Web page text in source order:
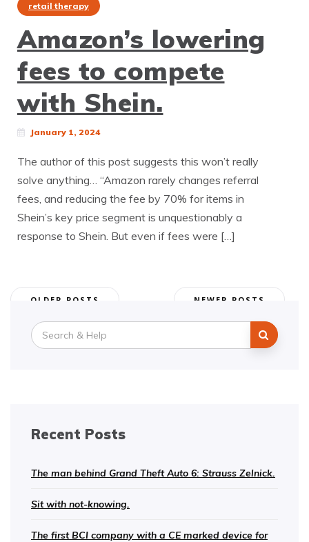
retail therapy
Amazon’s lowering
fees to compete
with Shein.
January 1, 2024
The author of this post suggests this won’t really
solve anything… “Amazon rarely changes referral
fees, and reducing the fee by 70% for items in
Shein’s key price segment is unquestionably a
response to Shein. But even if fees were […]
Posts
navigation
OLDER POSTS NEWER POSTS
Search
for:
Recent Posts
The man behind Grand Theft Auto 6: Strauss Zelnick.
Sit with not-knowing.
The first BCI company with a CE marked device for